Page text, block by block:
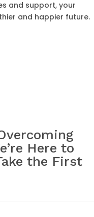
and support, your
and happier future.
Here to
the First